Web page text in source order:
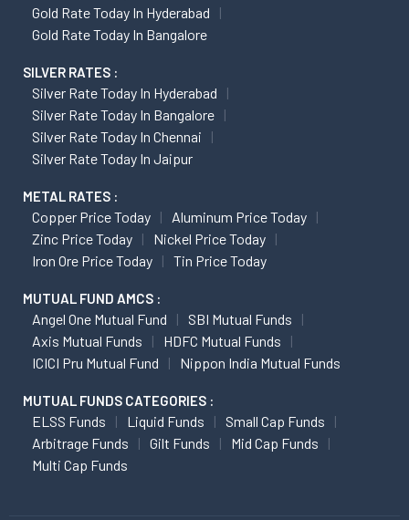
Gold Rate Today In Hyderabad
Gold Rate Today In Bangalore
SILVER RATES :
Silver Rate Today In Hyderabad
Silver Rate Today In Bangalore
Silver Rate Today In Chennai
Silver Rate Today In Jaipur
METAL RATES :
Copper Price Today
Aluminum Price Today
Zinc Price Today
Nickel Price Today
Iron Ore Price Today
Tin Price Today
MUTUAL FUND AMCS :
Angel One Mutual Fund
SBI Mutual Funds
Axis Mutual Funds
HDFC Mutual Funds
ICICI Pru Mutual Fund
Nippon India Mutual Funds
MUTUAL FUNDS CATEGORIES :
ELSS Funds Liquid Funds
Small Cap Funds
Arbitrage Funds
Gilt Funds
Mid Cap Funds
Multi Cap Funds